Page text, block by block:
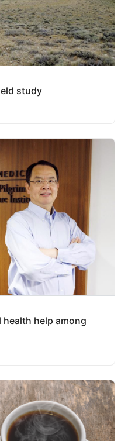
study
help among